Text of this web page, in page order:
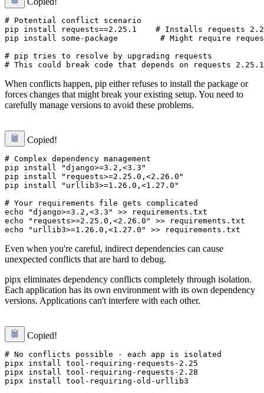
# Potential conflict scenario
pip install requests==2.25.1    # Installs requests
pip install some-package         # Might require
# pip tries to resolve by upgrading requests
When conflicts happen, pip either refuses to install the package or
forces changes that might break your existing setup. You need to
carefully manage versions to avoid these problems.
Copied!
# Complex dependency management
pip install "django>=3.2,<3.3"
pip install "requests>=2.25.0,<2.26.0"
pip install "urllib3>=1.26.0,<1.27.0"
# Your requirements file gets complicated
echo "django>=3.2,<3.3" >> requirements.txt
echo "requests>=2.25.0,<2.26.0" >> requirements.txt
Even when you're careful, indirect dependencies can cause
unexpected conflicts that are hard to debug.
pipx eliminates dependency conflicts completely through isolation.
Each application has its own environment with its own dependency
versions. Applications can't interfere with each other.
Copied!
# No conflicts possible - each app is isolated
pipx install tool-requiring-requests-2.25
pipx install tool-requiring-requests-2.28
pipx install tool-requiring-old-urllib3